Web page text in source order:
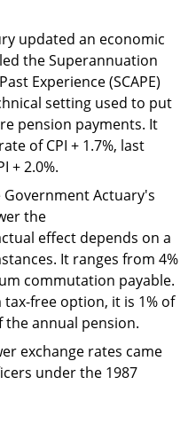
updated an economic
the Superannuation
Experience (SCAPE)
setting used to put
pension payments. It
of CPI + 1.7%, last
+ 2.0%.
Actuary's
the
effect depends on a
It ranges from 4%
commutation payable.
free option, it is 1% of
annual pension.
exchange rates came
under the 1987